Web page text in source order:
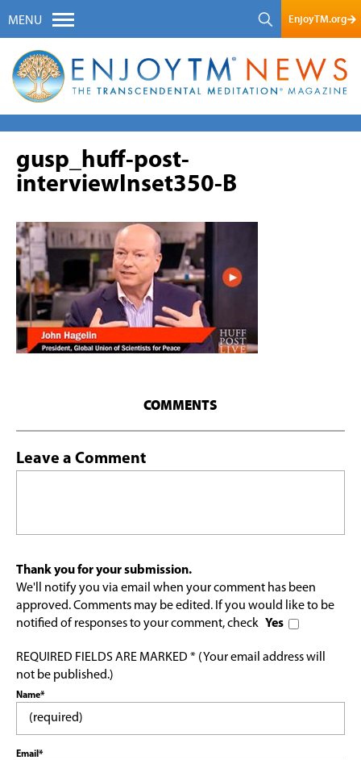
MENU EnjoyTM.org
gusp_huff-post-
interviewInset350-B
COMMENTS
Leave a Comment
Thank you for your submission.
We'll notify you via email when your comment has been
approved. Comments may be edited. If you would like to be
notified of responses to your comment, check Yes
REQUIRED FIELDS ARE MARKED * (Your email address will
not be published.)
Name*
Email*